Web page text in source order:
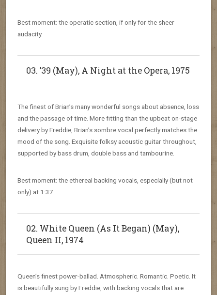
Best moment: the operatic section, if only for the sheer
audacity.
03. ’39 (May), A Night at the Opera, 1975
The finest of Brian’s many wonderful songs about absence, loss
and the passage of time. More fitting than the upbeat on-stage
delivery by Freddie, Brian’s sombre vocal perfectly matches the
mood of the song. Exquisite folksy acoustic guitar throughout,
supported by bass drum, double bass and tambourine.
Best moment: the ethereal backing vocals, especially (but not
only) at 1:37.
02. White Queen (As It Began) (May),
Queen II, 1974
Queen’s finest power-ballad. Atmospheric. Romantic. Poetic. It
is beautifully sung by Freddie, with backing vocals that are